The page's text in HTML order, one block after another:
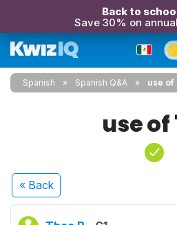
Back to
Save 30% on
Spanish Spanish Q&A use of
use of
« Back